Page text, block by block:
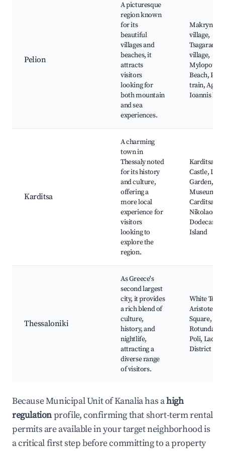
Pelion
A picturesque
region known
for its
beautiful
villages and
beaches, it
attracts
visitors
looking for
both mountain
and sea
experiences.
Makrynitsa
village,
Tsagarada
village,
Beach,
train, Agios
Ioannis
Karditsa
A charming
town in
Thessaly noted
for its history
and culture,
offering a
more local
experience for
visitors
looking to
explore the
region.
Karditsa
Castle, Lake
Garden,
Museum of
Carditsa,
Nikolaos,
Dodecanese
Island
Thessaloniki
As Greece's
second largest
city, it provides
a rich blend of
culture,
history, and
nightlife,
attracting a
diverse range
of visitors.
White
Aristotelous
Square,
Rotunda,
Poli,
District
Because Municipal Unit of Kanalia has ahigh
regulationprofile, confirming that short-term rental
permits are available in your target neighborhood is
a critical first step before committing to a property